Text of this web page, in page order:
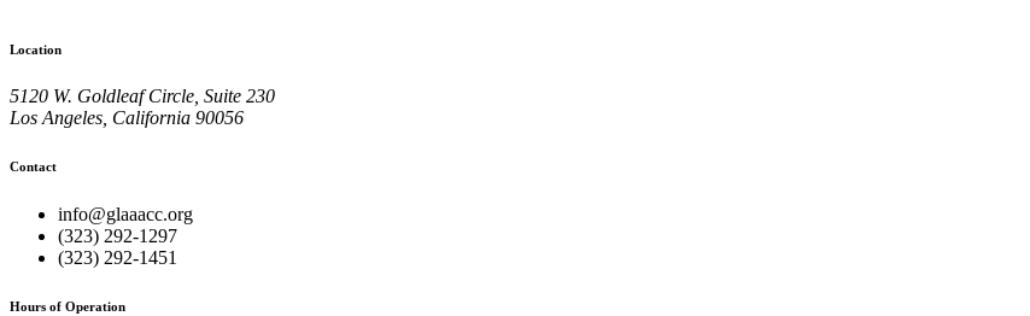
Location
5120 W. Goldleaf Circle, Suite 230
Los Angeles, California 90056
Contact
info@glaaacc.org
(323) 292-1297
(323) 292-1451
Hours of Operation